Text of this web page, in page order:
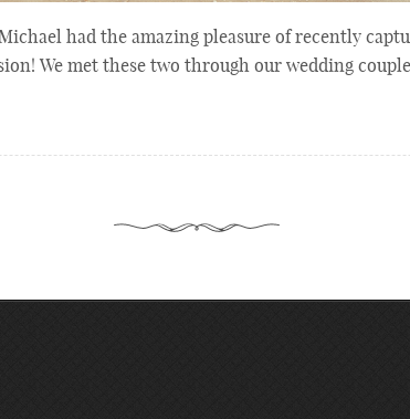
had the amazing pleasure of recently
We met these two through our wedding